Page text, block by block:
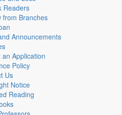
Readers
from Branches
Announcements
an Application
Policy
Us
Notice
Reading